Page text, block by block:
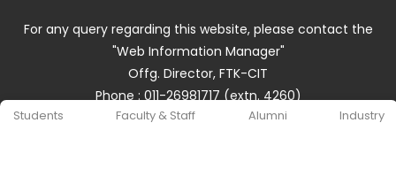
Students Faculty & Staff Alumni Industry
For any query regarding this website, please contact the
"Web Information Manager"
Offg. Director, FTK-CIT
Phone : 011-26981717 (extn. 4260)
Email ID : cit@jmi.ac.in